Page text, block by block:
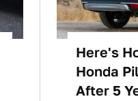
Here's
Honda
After 5